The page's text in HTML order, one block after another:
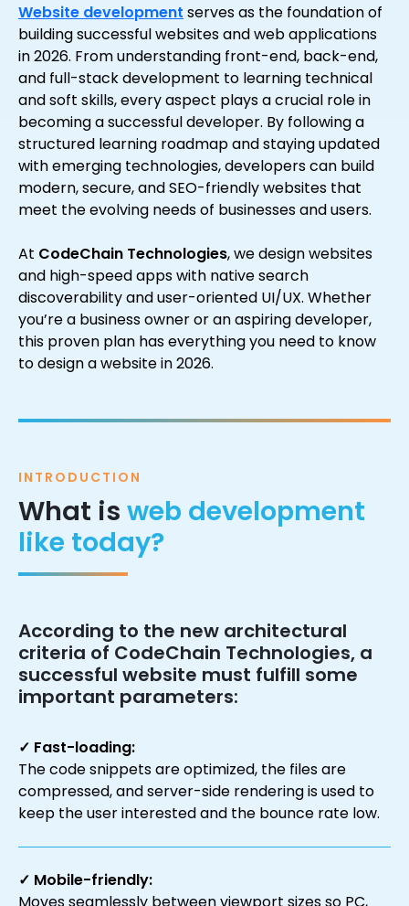
Website development serves as the foundation of
building successful websites and web applications
in 2026. From understanding front-end, back-end,
and full-stack development to learning technical
and soft skills, every aspect plays a crucial role in
becoming a successful developer. By following a
structured learning roadmap and staying updated
with emerging technologies, developers can build
modern, secure, and SEO-friendly websites that
meet the evolving needs of businesses and users.
At CodeChain Technologies, we design websites
and high-speed apps with native search
discoverability and user-oriented UI/UX. Whether
you’re a business owner or an aspiring developer,
this proven plan has everything you need to know
to design a website in 2026.
INTRODUCTION
What is web development
like today?
According to the new architectural
criteria of CodeChain Technologies, a
successful website must fulfill some
important parameters:
✓ Fast-loading:
The code snippets are optimized, the files are
compressed, and server-side rendering is used to
keep the user interested and the bounce rate low.
✓ Mobile-friendly:
Moves seamlessly between viewport sizes so PC,